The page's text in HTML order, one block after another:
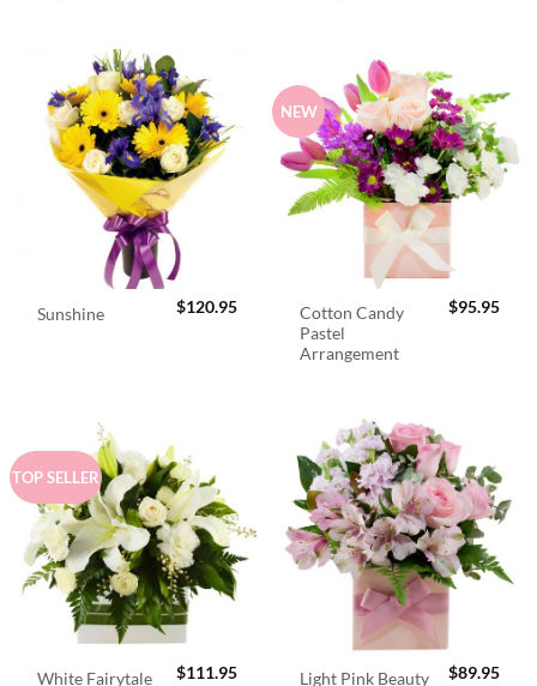
Sunshine $120.95
NEW
Cotton Candy
Pastel
Arrangement
$95.95
TOP SELLER
White Fairytale $111.95 Light Pink Beauty $89.95